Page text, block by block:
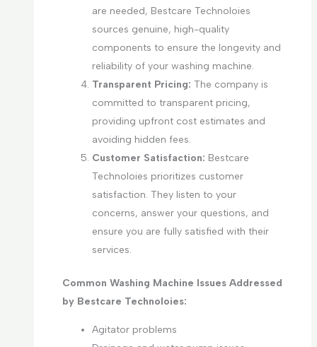
are needed, Bestcare Technoloies
sources genuine, high-quality
components to ensure the longevity and
reliability of your washing machine.
Transparent Pricing: The company is
committed to transparent pricing,
providing upfront cost estimates and
avoiding hidden fees.
Customer Satisfaction: Bestcare
Technoloies prioritizes customer
satisfaction. They listen to your
concerns, answer your questions, and
ensure you are fully satisfied with their
services.
Common Washing Machine Issues Addressed
by Bestcare Technoloies:
Agitator problems